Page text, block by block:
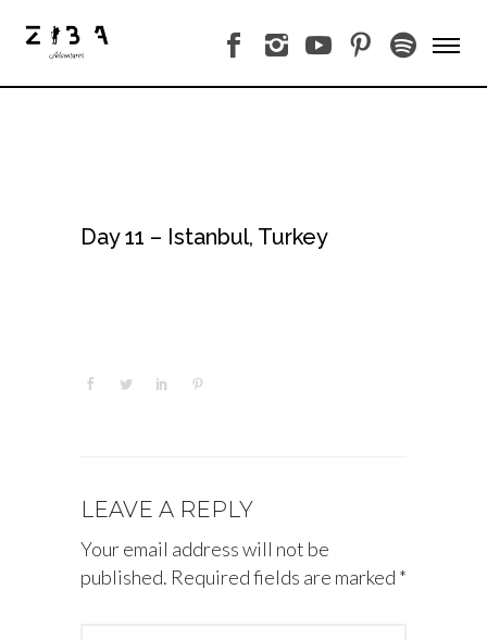
Day 11 – Istanbul, Turkey
LEAVE A REPLY
Your email address will not be
published. Required fields are marked *